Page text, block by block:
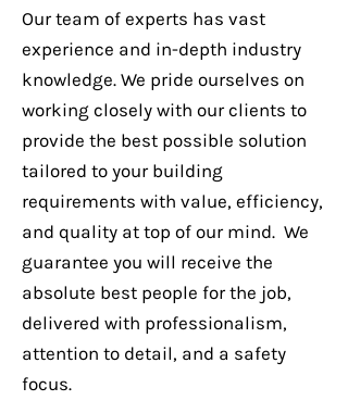
96A Denison St, Hillsdale -
Mechanical Services
Our team of experts has vast
experience and in-depth industry
knowledge. We pride ourselves on
working closely with our clients to
provide the best possible solution
tailored to your building
requirements with value, efficiency,
and quality at top of our mind. We
guarantee you will receive the
absolute best people for the job,
delivered with professionalism,
attention to detail, and a safety
focus.